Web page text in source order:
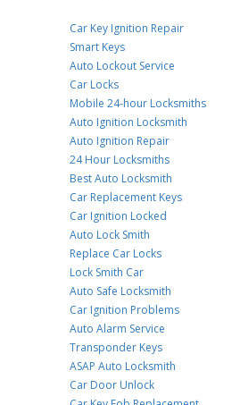
Car Key Ignition Repair
Smart Keys
Auto Lockout Service
Car Locks
Mobile 24-hour Locksmiths
Auto Ignition Locksmith
Auto Ignition Repair
24 Hour Locksmiths
Best Auto Locksmith
Car Replacement Keys
Car Ignition Locked
Auto Lock Smith
Replace Car Locks
Lock Smith Car
Auto Safe Locksmith
Car Ignition Problems
Auto Alarm Service
Transponder Keys
ASAP Auto Locksmith
Car Door Unlock